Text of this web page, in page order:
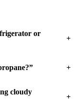
or
+
+
cloudy
+